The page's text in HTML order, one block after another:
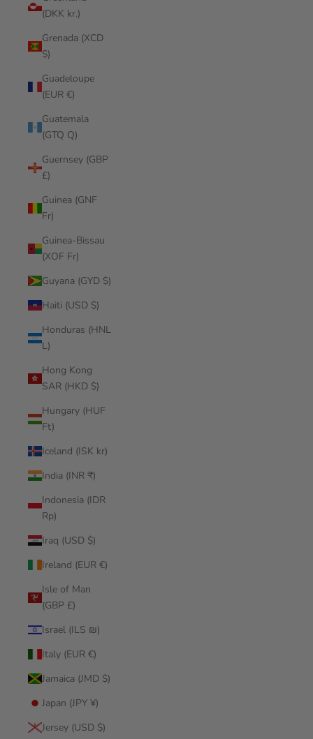
(DKK kr.)
Grenada (XCD
$)
Guadeloupe
(EUR €)
Guatemala
(GTQ Q)
Guernsey (GBP
£)
Guinea (GNF
Fr)
Guinea-Bissau
(XOF Fr)
Guyana (GYD $)
Haiti (USD $)
Honduras (HNL
L)
Hong Kong
SAR (HKD $)
Hungary (HUF
Ft)
Iceland (ISK kr)
India (INR ₹)
Indonesia (IDR
Rp)
Iraq (USD $)
Ireland (EUR €)
Isle of Man
(GBP £)
Israel (ILS ₪)
Italy (EUR €)
Jamaica (JMD $)
Japan (JPY ¥)
Jersey (USD $)